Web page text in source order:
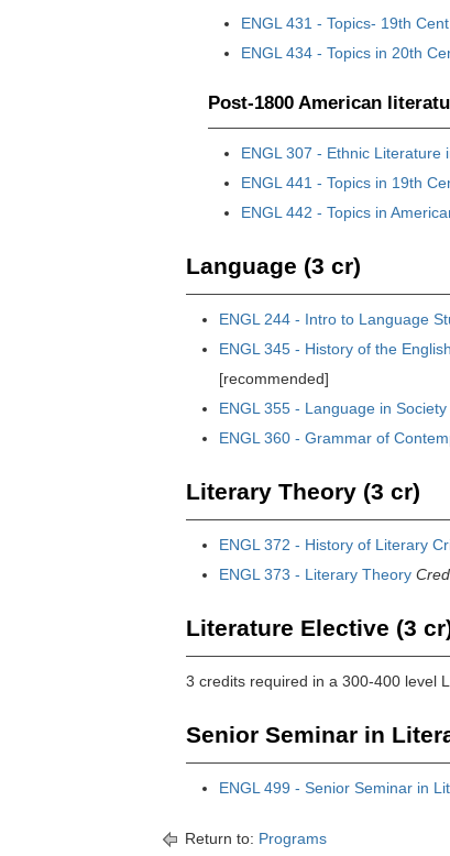
ENGL 431 - Topics- 19th
ENGL 434 - Topics in 20th
Post-1800 American
ENGL 307 - Ethnic Literature
ENGL 441 - Topics in 19th
ENGL 442 - Topics in
Language (3 cr)
ENGL 244 - Intro to Language
ENGL 345 - History of the
[recommended]
ENGL 355 - Language in Society
ENGL 360 - Grammar of
Literary Theory (3 cr)
ENGL 372 - History of Literary
ENGL 373 - Literary Theory
Literature Elective (3
3 credits required in a 300-400 level
Senior Seminar in
ENGL 499 - Senior Seminar in
Return to: Programs